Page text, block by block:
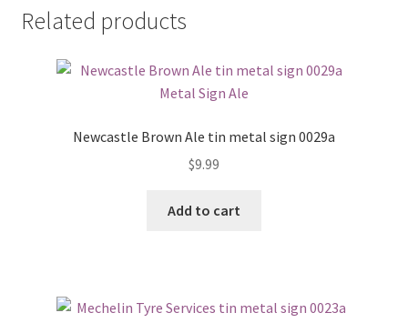
Related products
Newcastle Brown Ale tin metal sign 0029a
$9.99
Add to cart